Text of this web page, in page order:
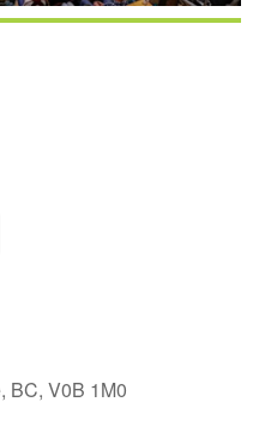
BC, V0B 1M0